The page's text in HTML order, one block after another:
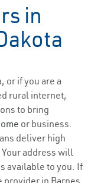
in
or if you are a
rural internet,
to bring
or business.
deliver high
address will
available to you. If
in Barnes